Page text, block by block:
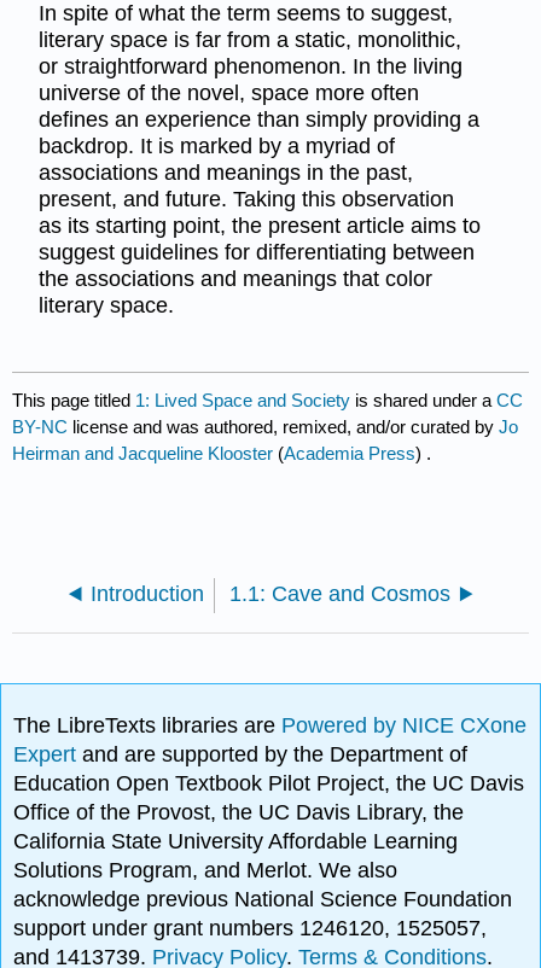
In spite of what the term seems to suggest,
literary space is far from a static, monolithic,
or straightforward phenomenon. In the living
universe of the novel, space more often
defines an experience than simply providing a
backdrop. It is marked by a myriad of
associations and meanings in the past,
present, and future. Taking this observation
as its starting point, the present article aims to
suggest guidelines for differentiating between
the associations and meanings that color
literary space.
This page titled 1: Lived Space and Society is shared under aCC
BY-NC license and was authored, remixed, and/or curated byJo
Heirman and Jacqueline Klooster (Academia Press) .
Introduction 1.1: Cave and Cosmos
The LibreTexts libraries are Powered by NICE CXone
Expertand are supported by the Department of
Education Open Textbook Pilot Project, the UC Davis
Office of the Provost, the UC Davis Library, the
California State University Affordable Learning
Solutions Program, and Merlot. We also
acknowledge previous National Science Foundation
support under grant numbers 1246120, 1525057,
and 1413739. Privacy Policy.Terms & Conditions.